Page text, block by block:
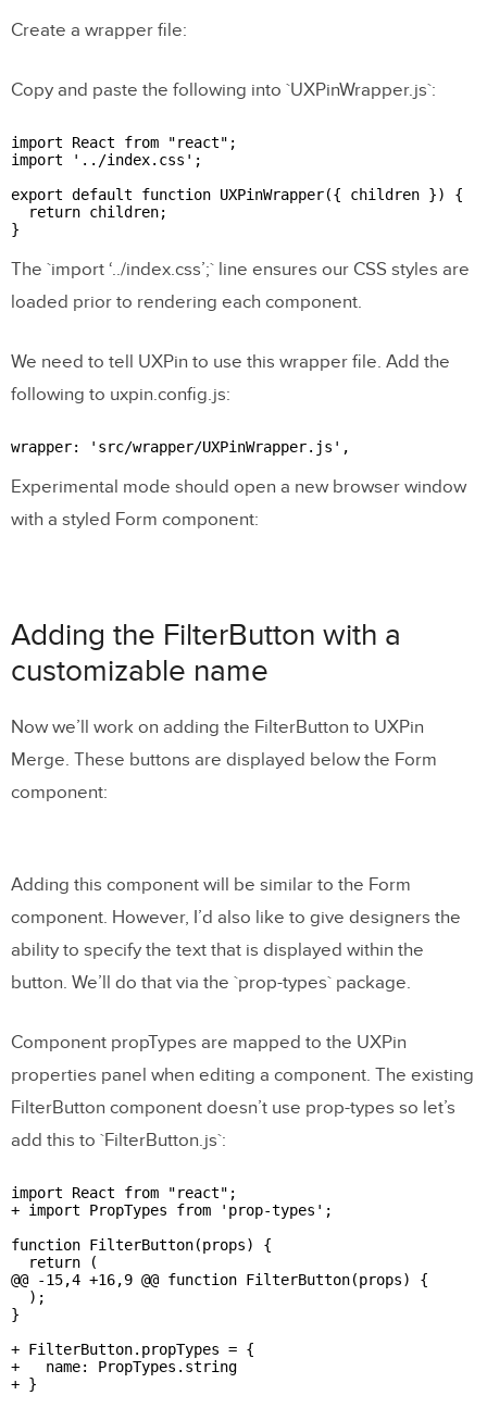
Create a wrapper file:
Copy and paste the following into `UXPinWrapper.js`:
import React from "react";
import '../index.css';
export default function UXPinWrapper({ children }) {
  return children;
The `import ‘../index.css’;` line ensures our CSS styles are
loaded prior to rendering each component.
We need to tell UXPin to use this wrapper file. Add the
following to uxpin.config.js:
Experimental mode should open a new browser window
with a styled Form component:
Adding the FilterButton with a
customizable name
Now we’ll work on adding the FilterButton to UXPin
Merge. These buttons are displayed below the Form
component:
Adding this component will be similar to the Form
component. However, I’d also like to give designers the
ability to specify the text that is displayed within the
button. We’ll do that via the `prop-types` package.
Component propTypes are mapped to the UXPin
properties panel when editing a component. The existing
FilterButton component doesn’t use prop-types so let’s
add this to `FilterButton.js`:
import React from "react";
+ import PropTypes from 'prop-types';
function FilterButton(props) {
  return (
@@ -15,4 +16,9 @@ function FilterButton(props) {
  );
}
+ FilterButton.propTypes = {
+   name: PropTypes.string
+ }